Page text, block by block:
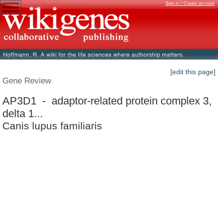
Sign in / Create account
[edit this page]
Gene Review
AP3D1 - adaptor-related protein complex 3,
delta 1...
Canis lupus familiaris